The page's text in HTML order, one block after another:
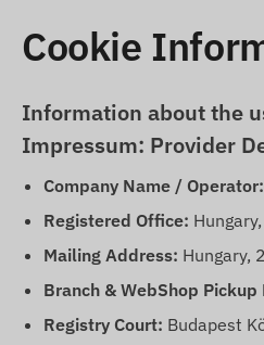
Cookie
Information about the
Impressum: Provider
Company Name / Operator:
Registered Office:
Mailing Address: Hungary,
Branch & WebShop Pickup
Registry Court: Budapest